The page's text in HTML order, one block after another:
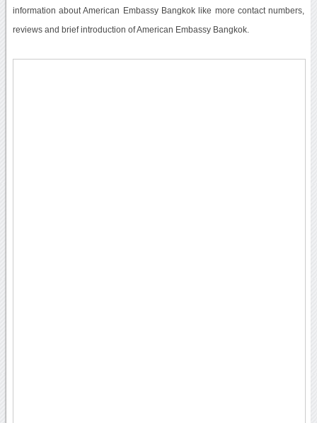
information about American Embassy Bangkok like more contact numbers,
reviews and brief introduction of American Embassy Bangkok.